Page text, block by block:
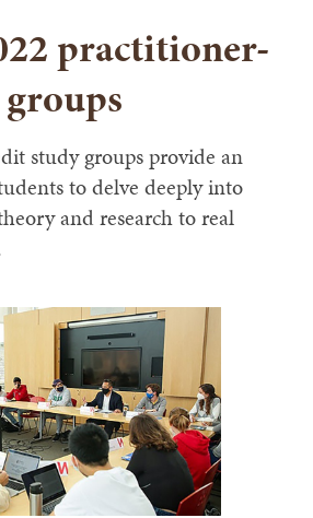
practitioner-
study groups provide an
to delve deeply into
and research to real